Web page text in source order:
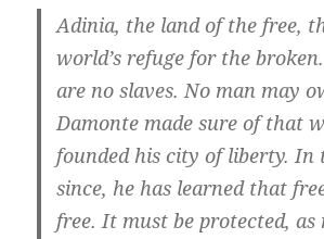
Adinia, the land of the free,
world’s refuge for the
are no slaves. No man may
Damonte made sure of that
founded his city of liberty. In
since, he has learned that
free. It must be protected, as